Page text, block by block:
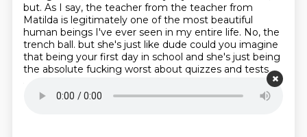
but. As I say, the teacher from the teacher from
Matilda is legitimately one of the most beautiful
human beings I've ever seen in my entire life. No, the
trench ball. but she's just like dude could you imagine
that being your first day in school and she's just being
the absolute fucking worst about quizzes and tests